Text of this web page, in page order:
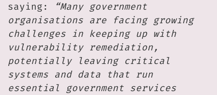
saying:
“Many government
organisations are facing growing
challenges in keeping up with
vulnerability remediation,
potentially leaving critical
systems and data that run
essential government services